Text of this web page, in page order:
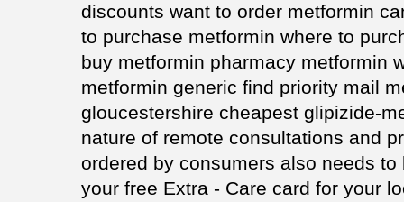
discounts want to order metformin
to purchase metformin where to
buy metformin pharmacy metformin
metformin generic find priority mail
gloucestershire cheapest glipizide-
nature of remote consultations and
ordered by consumers also needs
your free Extra - Care card for your